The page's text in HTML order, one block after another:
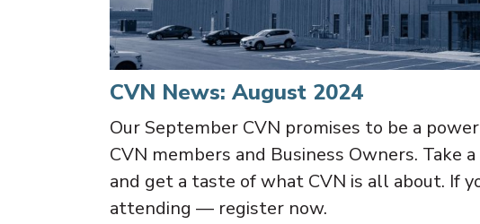
CVN News: August 2024
Our September CVN promises to be a
CVN members and Business Owners.
and get a taste of what CVN is all about. If
attending — register now.